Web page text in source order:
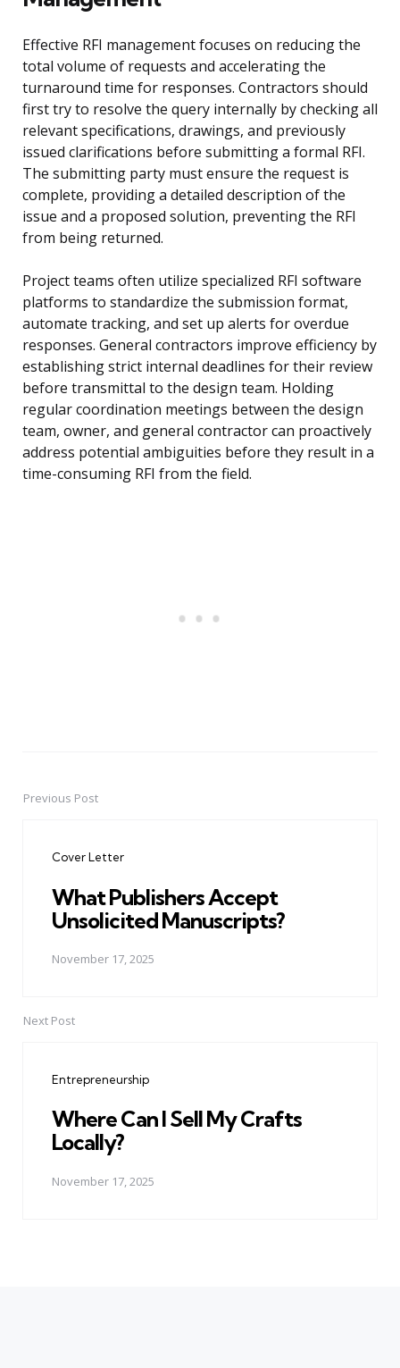
Effective RFI management focuses on reducing the
total volume of requests and accelerating the
turnaround time for responses. Contractors should
first try to resolve the query internally by checking all
relevant specifications, drawings, and previously
issued clarifications before submitting a formal RFI.
The submitting party must ensure the request is
complete, providing a detailed description of the
issue and a proposed solution, preventing the RFI
from being returned.
Project teams often utilize specialized RFI software
platforms to standardize the submission format,
automate tracking, and set up alerts for overdue
responses. General contractors improve efficiency by
establishing strict internal deadlines for their review
before transmittal to the design team. Holding
regular coordination meetings between the design
team, owner, and general contractor can proactively
address potential ambiguities before they result in a
time-consuming RFI from the field.
PostPrevious Post
Cover Letter
What Publishers Accept
Unsolicited Manuscripts?
November 17, 2025
Next Post
Entrepreneurship
Where Can I Sell My Crafts
Locally?
November 17, 2025